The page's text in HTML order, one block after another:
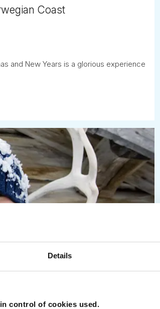
Details
control of cookies used.
Coast
and New Years is a glorious experience